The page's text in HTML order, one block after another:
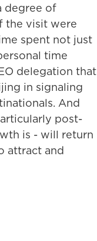
degree of
the visit were
spent not just
time
delegation that
in signaling
And
post-
is - will return
attract and